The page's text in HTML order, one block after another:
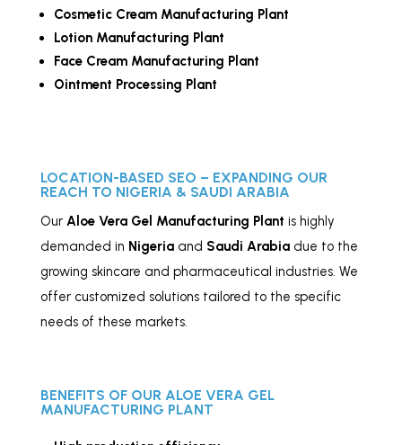
Cosmetic Cream Manufacturing Plant
Lotion Manufacturing Plant
Face Cream Manufacturing Plant
Ointment Processing Plant
LOCATION-BASED SEO – EXPANDING OUR
REACH TO NIGERIA & SAUDI ARABIA
Our Aloe Vera Gel Manufacturing Plant is highly
demanded in Nigeriaand Saudi Arabiadue to the
growing skincare and pharmaceutical industries. We
offer customized solutions tailored to the specific
needs of these markets.
BENEFITS OF OUR ALOE VERA GEL
MANUFACTURING PLANT